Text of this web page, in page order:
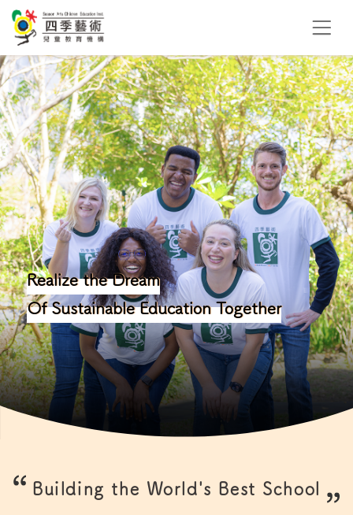
Realize the Dream
Of Sustainable Education Together
Building the World's Best School